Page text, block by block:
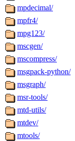
mpdecimal/
mpfr4/
mpg123/
mscgen/
mscompress/
msgpack-python/
msgraph/
msr-tools/
mtd-utils/
mtdev/
mtools/